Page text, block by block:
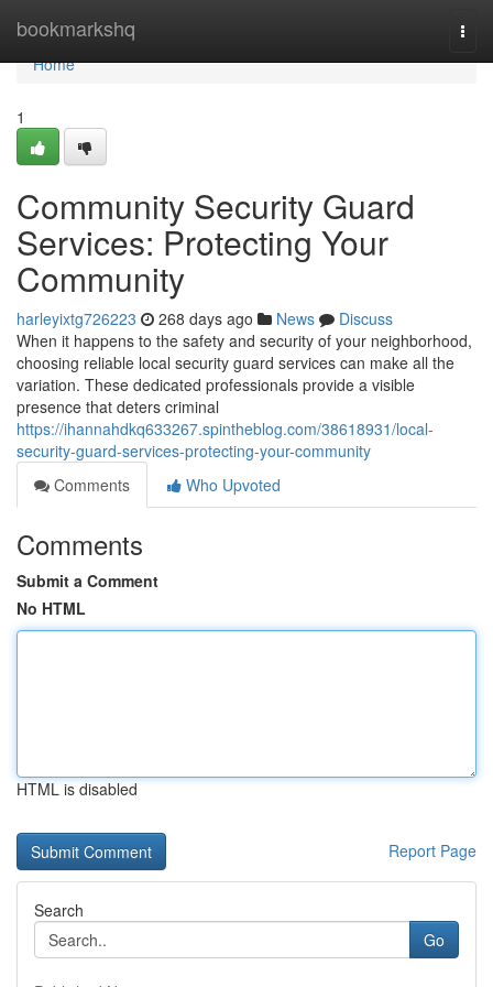
bookmarkshq
Home
Home
1
Community Security Guard
Services: Protecting Your
Community
harleyixtg726223 268 days ago News
Discuss
When it happens to the safety and security of your neighborhood,
choosing reliable local security guard services can make all the
variation. These dedicated professionals provide a visible
presence that deters criminal
https://ihannahdkq633267.spintheblog.com/38618931/local-
security-guard-services-protecting-your-community
Comments
Who Upvoted
Comments
Submit a Comment
No HTML
HTML is disabled
Report Page
Search
Go